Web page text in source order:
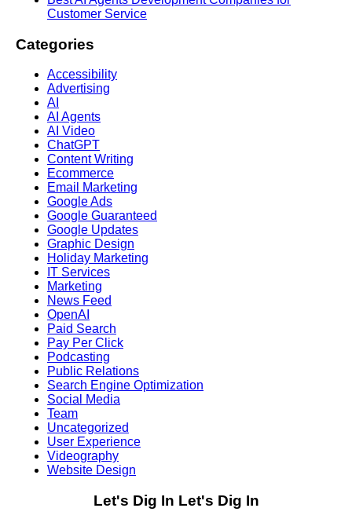
Customer Service
Categories
Accessibility
Advertising
AI
AI Agents
AI Video
ChatGPT
Content Writing
Ecommerce
Email Marketing
Google Ads
Google Guaranteed
Google Updates
Graphic Design
Holiday Marketing
IT Services
Marketing
News Feed
OpenAI
Paid Search
Pay Per Click
Podcasting
Public Relations
Search Engine Optimization
Social Media
Team
Uncategorized
User Experience
Videography
Website Design
Let's Dig In Let's Dig In